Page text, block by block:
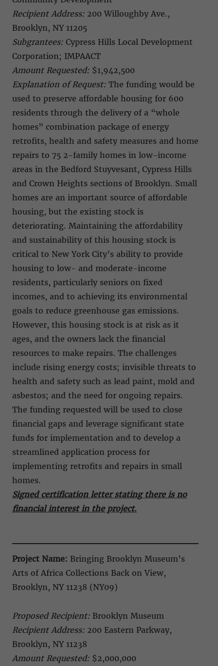
Recipient Address: 200 Willoughby Ave.,
Brooklyn, NY 11205
Subgrantees: Cypress Hills Local Development
Corporation; IMPAACT
Amount Requested: $1,942,500
Explanation of Request: The funding would be
used to preserve affordable housing for 600
residents through the delivery of a “whole
homes” combination package of energy
retrofits, health and safety measures and home
repairs to 75 2-family homes in low-income
areas in the Bedford Stuyvesant, Cypress Hills
and Crown Heights sections of Brooklyn. Small
homes are an important source of affordable
housing, but the existing stock is
deteriorating. Maintaining the affordability
and sustainability of this housing stock is
critical to New York City’s ability to provide
housing to low- and moderate-income
residents, particularly seniors on fixed
incomes, and to achieving its environmental
goals to reduce greenhouse gas emissions.
However, this housing stock is at risk as it
ages, and the owners lack the financial
resources to make repairs. The challenges
include rising energy costs; invisible threats to
health and safety such as lead paint, mold and
asbestos; and the need for ongoing repairs.
The funding requested will be used to close
financial gaps and leverage significant state
funds for implementation and to develop a
streamlined application process for
implementing retrofits and repairs in small
homes.
Signed certification letter stating there is no
financial interest in the project.
Project Name: Bringing Brooklyn Museum’s
Arts of Africa Collections Back on View,
Brooklyn, NY 11238 (NY09)
Proposed Recipient: Brooklyn Museum
Recipient Address: 200 Eastern Parkway,
Brooklyn, NY 11238
Amount Requested: $2,000,000